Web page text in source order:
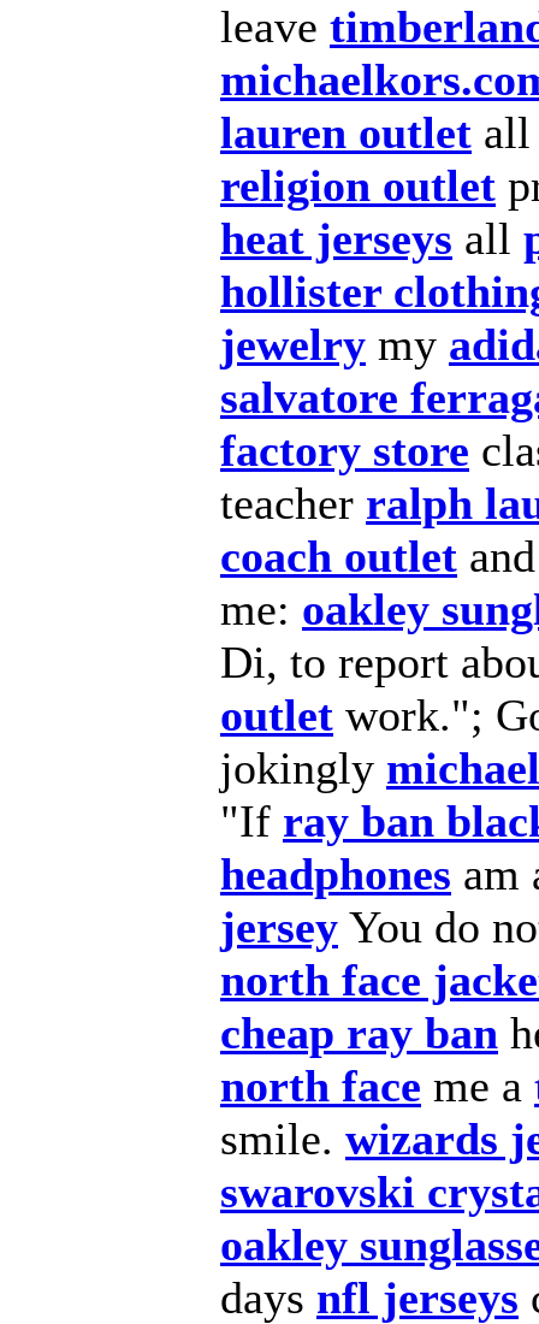
leave
lauren outlet
religion outlet
heat jerseys all
hollister
jewelry my
salvatore
factory store
teacher ralph
coach outlet
me: oakley
Di, to report
outlet work.";
jokingly
"If ray ban
headphones am
jersey You do
north face
cheap ray ban
north face me a
smile. wizards
swarovski
oakley
days nfl jerseys